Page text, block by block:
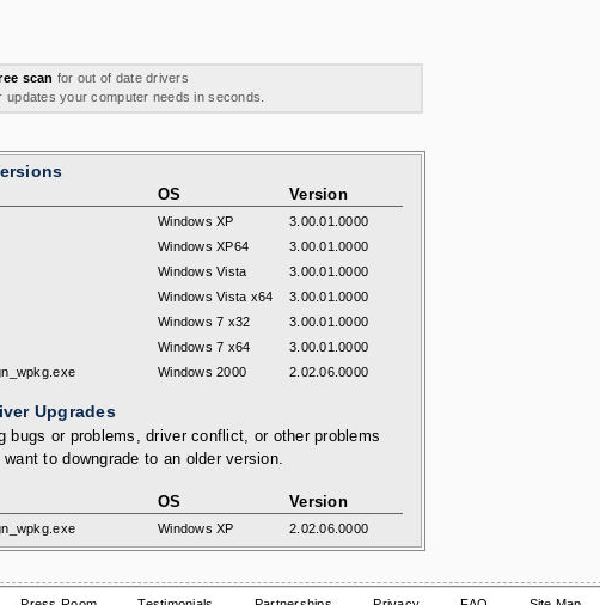
scan for out of date drivers
your computer needs in seconds.
OS Version
Windows XP
3.00.01.0000
Windows XP64
3.00.01.0000
Windows Vista
3.00.01.0000
Windows Vista x64
3.00.01.0000
Windows 7 x32
3.00.01.0000
Windows 7 x64
3.00.01.0000
Windows 2000 2.02.06.0000
Upgrades
bugs or problems, driver conflict, or other problems
to downgrade to an older version.
OS Version
Windows XP 2.02.06.0000